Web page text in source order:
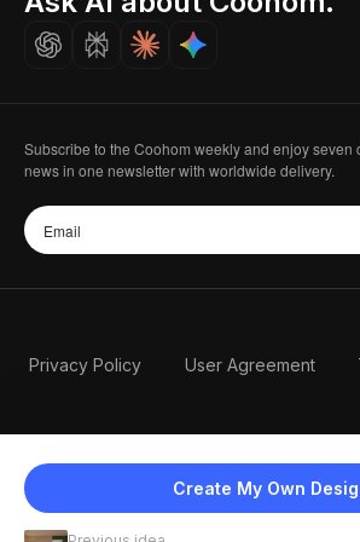
Create My Own
Careers
Subscribe to the Coohom weekly and enjoy seven
news in one newsletter with worldwide delivery.
Privacy Policy User Agreement